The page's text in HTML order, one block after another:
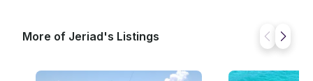
More of Jeriad's Listings